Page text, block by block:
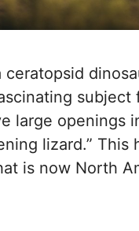
ceratopsid
large openings
lizard.”
is now North